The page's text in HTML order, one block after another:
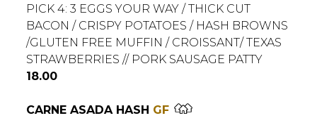
PICK 4: 3 EGGS YOUR WAY / THICK CUT
BACON / CRISPY POTATOES / HASH BROWNS
/GLUTEN FREE MUFFIN / CROISSANT/ TEXAS
STRAWBERRIES // PORK SAUSAGE PATTY
$
18.00
CARNE ASADA HASH GF